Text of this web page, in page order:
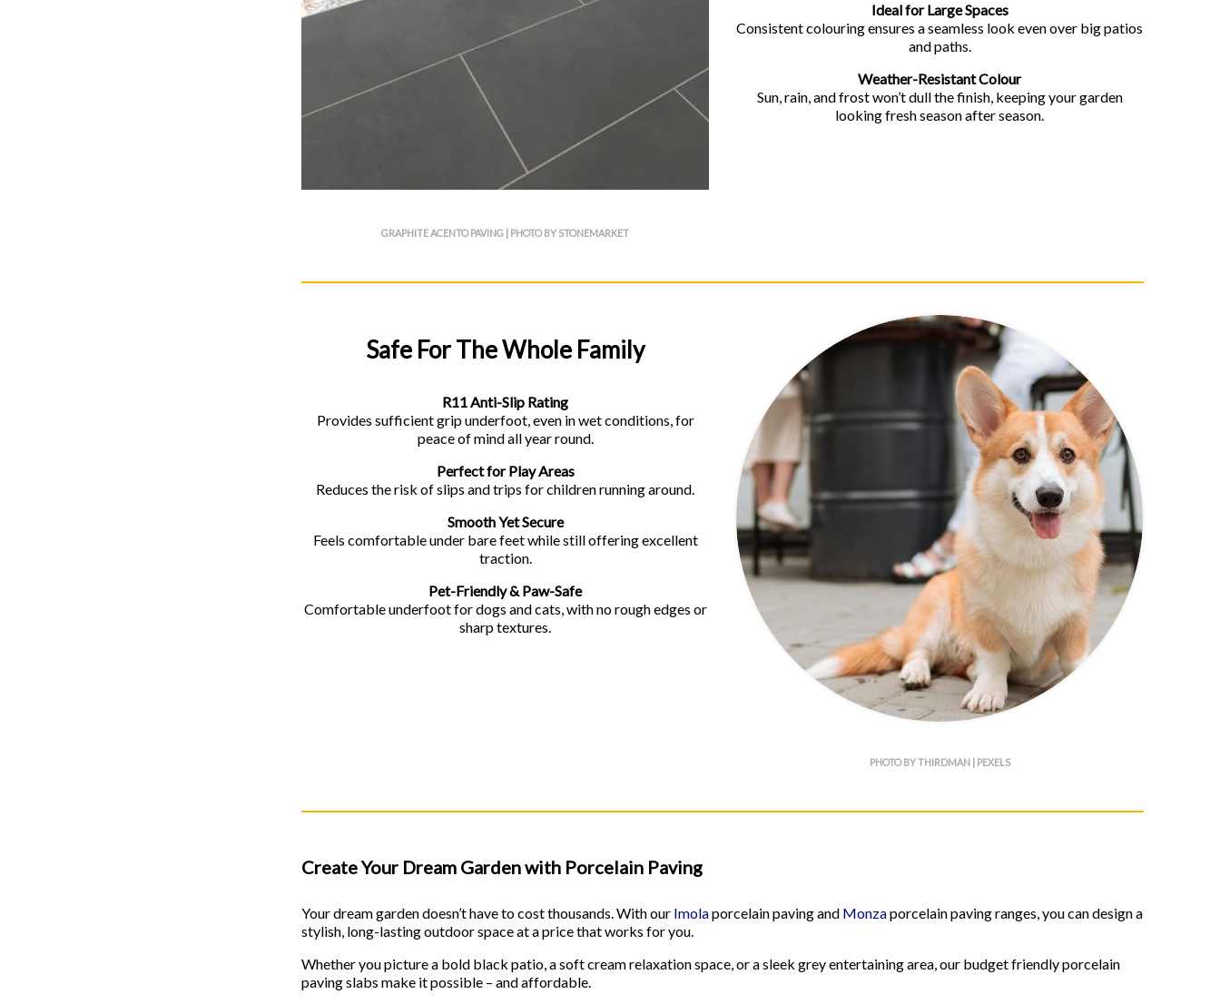
GRAPHITE ACENTO PAVING | PHOTO BY STONEMARKET
Ideal for Large Spaces
Consistent colouring ensures a seamless look even over big patios
and paths.
Weather-Resistant Colour
Sun, rain, and frost won’t dull the finish, keeping your garden
looking fresh season after season.
Safe For The Whole Family
R11 Anti-Slip Rating
Provides sufficient grip underfoot, even in wet conditions, for
peace of mind all year round.
Perfect for Play Areas
Reduces the risk of slips and trips for children running around.
Smooth Yet Secure
Feels comfortable under bare feet while still offering excellent
traction.
Pet-Friendly & Paw-Safe
Comfortable underfoot for dogs and cats, with no rough edges or
sharp textures.
PHOTO BY THIRDMAN | PEXELS
Create Your Dream Garden with Porcelain Paving
Your dream garden doesn’t have to cost thousands. With our Imolaporcelain paving and Monzaporcelain paving ranges, you can design a
stylish, long-lasting outdoor space at a price that works for you.
Whether you picture a bold black patio, a soft cream relaxation space, or a sleek grey entertaining area, our budget friendly porcelain
paving slabs make it possible – and affordable.